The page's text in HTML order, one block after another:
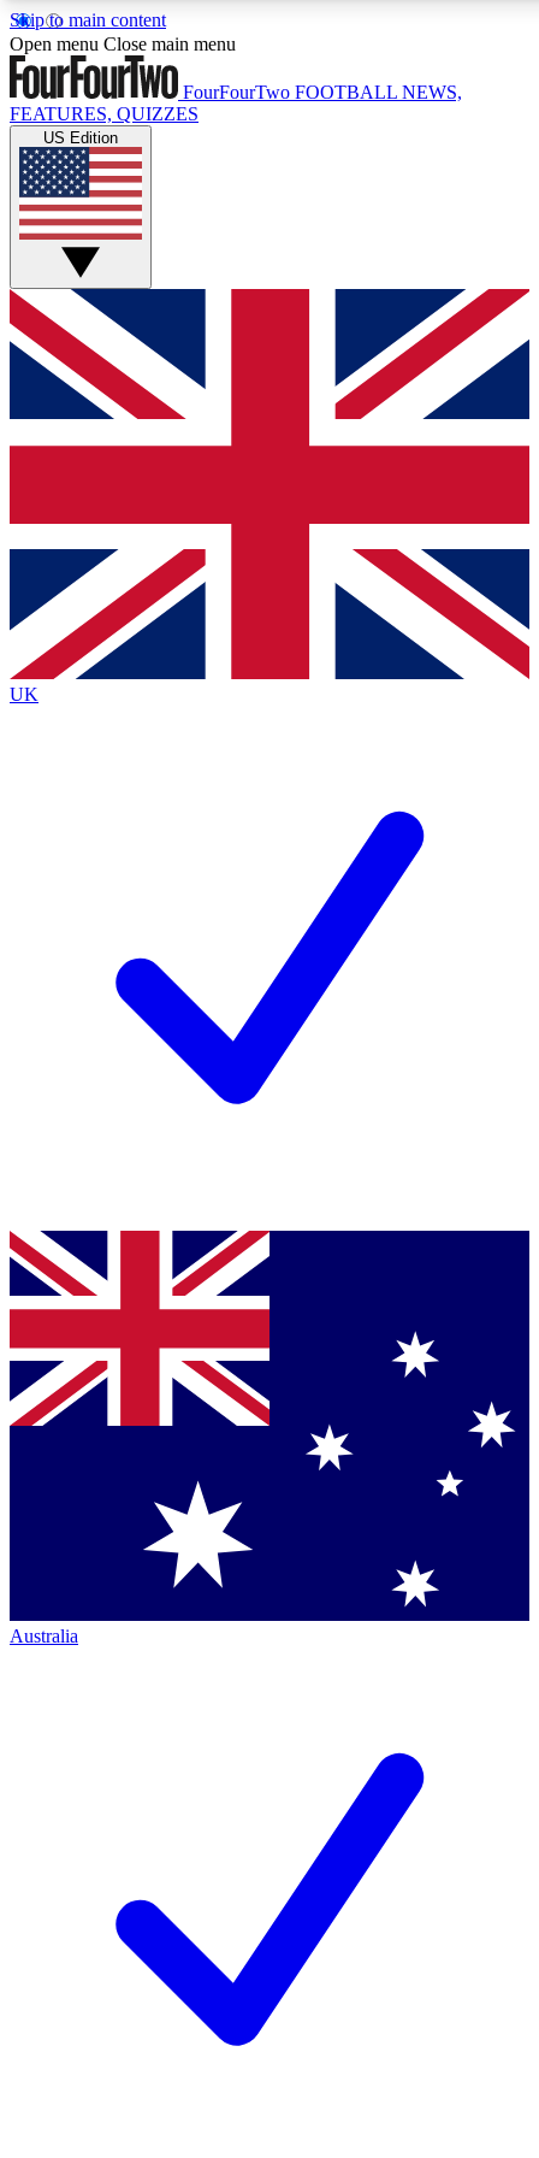
Skip to main content
17
MEMBER FEATURES
Live Q&A Sessions
Weekly interactive sessions
GET CLUB ACCESS QUICK
For the quickest way to join, simply enter your email below
and get access. We will send a confirmation and sign you up
our newsletter to keep you updated on all your football news.
Contact me with news and offers from other Future brands
By submitting your information you agree to the Terms & Conditions Privacy Policy
aged 16 or over.
Open menu Close main menu
FourFourTwo FOOTBALL NEWS,
FEATURES, QUIZZES
US Edition
UK
Australia